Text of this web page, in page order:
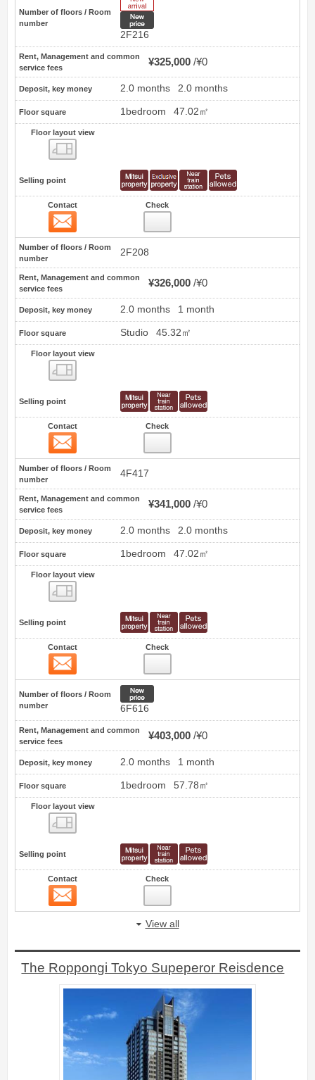
Number of floors / Room
number
2F216
Rent, Management and common
service fees
¥325,000 ¥0
Deposit, key money 2.0 months 2.0 months
Floor square 1bedroom 47.02㎡
Floor layout view
Selling point
Contact Check
Number of floors / Room
number
2F208
Rent, Management and common
service fees
¥326,000 ¥0
Deposit, key money 2.0 months 1 month
Floor square Studio 45.32㎡
Floor layout view
Selling point
Contact Check
Number of floors / Room
number
4F417
Rent, Management and common
service fees
¥341,000 ¥0
Deposit, key money 2.0 months 2.0 months
Floor square 1bedroom 47.02㎡
Floor layout view
Selling point
Contact Check
Number of floors / Room
number
6F616
Rent, Management and common
service fees
¥403,000 ¥0
Deposit, key money 2.0 months 1 month
Floor square 1bedroom 57.78㎡
Floor layout view
Selling point
Contact Check
View all
The Roppongi Tokyo Supeperor Reisdence